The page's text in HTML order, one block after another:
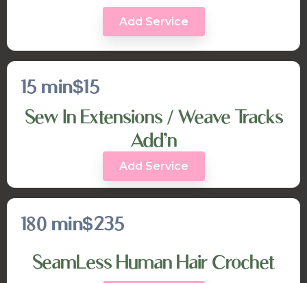
Add Service
15 min$15
Sew In Extensions / Weave Tracks
Add’n
Add Service
180 min$235
SeamLess Human Hair Crochet